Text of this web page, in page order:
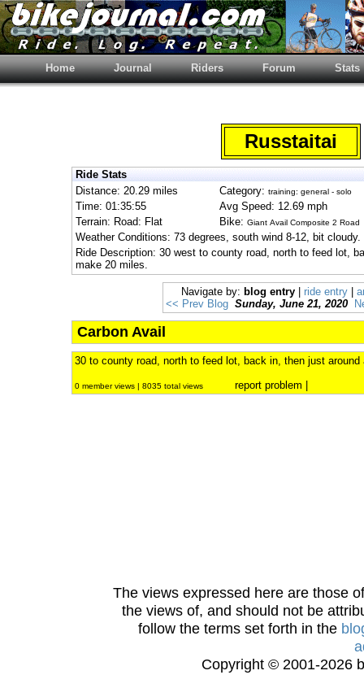
Home Journal Riders Forum Stats
Russtaitai
Ride Stats
Distance: 20.29 miles
Category: training: general - solo
Time: 01:35:55
Avg Speed: 12.69 mph
Terrain: Road: Flat
Bike: Giant Avail Composite 2 Road
Weather Conditions: 73 degrees, south wind 8-12, bit cloudy.
Ride Description: 30 west to county road, north to feed lot,
make 20 miles.
Navigate by: blog entry ride entry
<< Prev Blog Sunday, June 21, 2020
Carbon Avail
30 to county road, north to feed lot, back in, then just
0 member views | 8035 total views report problem
The views expressed here are those
the views of, and should not be
follow the terms set forth in the
Copyright © 2001-2026